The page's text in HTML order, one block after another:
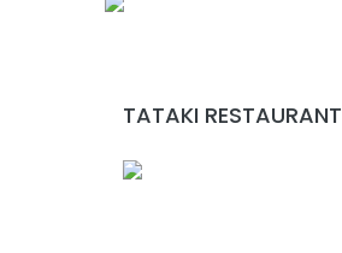
TATAKI RESTAURANT